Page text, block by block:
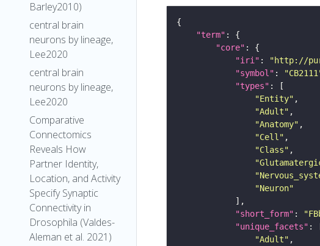
Barley2010)
central brain
neurons by lineage,
Lee2020
central brain
neurons by lineage,
Lee2020
Comparative
Connectomics
Reveals How
Partner Identity,
Location, and Activity
Specify Synaptic
Connectivity in
Drosophila (Valdes-
Aleman et al. 2021)
"term"
"core"
"iri" : "http://
"symbol" :
"types"
"Entity"
"Adult"
"Anatomy"
"Cell"
"Class"
"Neuron"
"short_form" :
"unique_facets"
"Adult"